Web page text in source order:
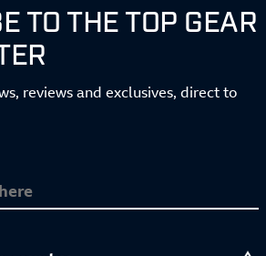
TO THE TOP GEAR
reviews and exclusives, direct to